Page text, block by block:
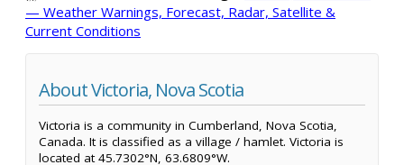
— Weather Warnings, Forecast, Radar, Satellite &
Current Conditions
About Victoria, Nova Scotia
Victoria is a community in Cumberland, Nova Scotia,
Canada. It is classified as a village / hamlet. Victoria is
located at 45.7302°N, 63.6809°W.